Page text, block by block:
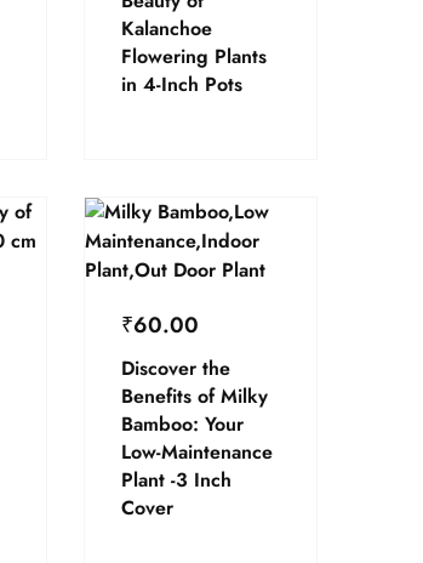
Kalanchoe
Flowering Plants
in 4-Inch Pots
₹60.00
Discover the
Benefits of Milky
Bamboo: Your
Low-Maintenance
Plant -3 Inch
Cover